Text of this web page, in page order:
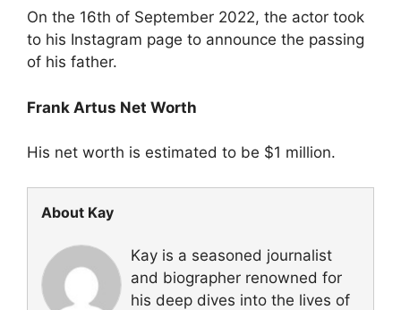
On the 16th of September 2022, the actor took
to his Instagram page to announce the passing
of his father.
Frank Artus Net Worth
His net worth is estimated to be $1 million.
About Kay
Kay is a seasoned journalist
and biographer renowned for
his deep dives into the lives of